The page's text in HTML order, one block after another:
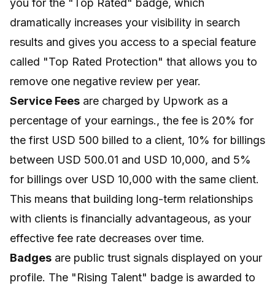
you for the "Top Rated" badge, which
dramatically increases your visibility in search
results and gives you access to a special feature
called "Top Rated Protection" that allows you to
remove one negative review per year.
Service Fees are charged by Upwork as a
percentage of your earnings., the fee is 20% for
the first USD 500 billed to a client, 10% for billings
between USD 500.01 and USD 10,000, and 5%
for billings over USD 10,000 with the same client.
This means that building long-term relationships
with clients is financially advantageous, as your
effective fee rate decreases over time.
Badges are public trust signals displayed on your
profile. The "Rising Talent" badge is awarded to